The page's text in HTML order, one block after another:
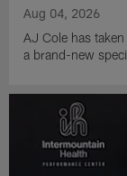
Aug 04, 2026
AJ Cole has
a brand-new